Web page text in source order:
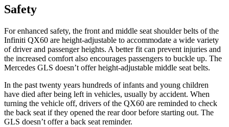
Safety
For enhanced safety, the front and middle seat shoulder belts of the
Infiniti QX60 are height-adjustable to accommodate a wide variety
of driver and passenger heights. A better fit can prevent injuries and
the increased comfort also encourages passengers to buckle up. The
Mercedes GLS doesn’t offer height-adjustable middle seat belts.
In the past twenty years hundreds of infants and young children
have died after being left in vehicles, usually by accident. When
turning the vehicle off, drivers of the QX60 are reminded to check
the back seat if they opened the rear door before starting out. The
GLS doesn’t offer a back seat reminder.